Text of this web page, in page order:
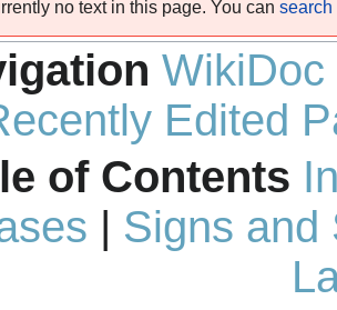
no text in this page. You can search
WikiDoc
Edited
of Contents
| Signs and